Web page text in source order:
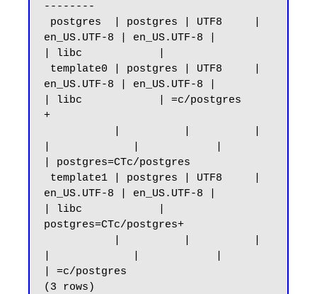
--------
en_US.UTF-8 | en_US.UTF-8 |
| libc            |
en_US.UTF-8 | en_US.UTF-8 |
| libc            | =c/postgres
+
| postgres=CTc/postgres
en_US.UTF-8 | en_US.UTF-8 |
| libc            |
postgres=CTc/postgres+
| =c/postgres
(3 rows)